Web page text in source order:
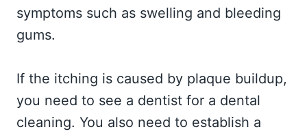
symptoms such as swelling and bleeding
gums.
If the itching is caused by plaque buildup,
you need to see a dentist for a dental
cleaning. You also need to establish a